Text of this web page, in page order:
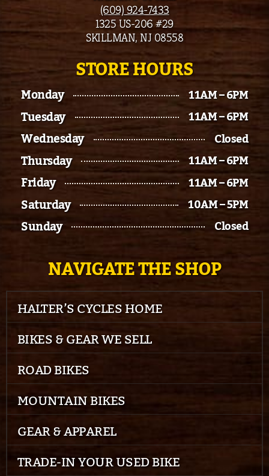
(609) 924-7433
1325 US-206 #29
SKILLMAN, NJ 08558
STORE HOURS
Monday 11AM – 6PM
Tuesday 11AM – 6PM
Wednesday Closed
Thursday 11AM – 6PM
Friday 11AM – 6PM
Saturday 10AM – 5PM
Sunday Closed
NAVIGATE THE SHOP
HALTER’S CYCLES HOME
BIKES & GEAR WE SELL
ROAD BIKES
MOUNTAIN BIKES
GEAR & APPAREL
TRADE-IN YOUR USED BIKE